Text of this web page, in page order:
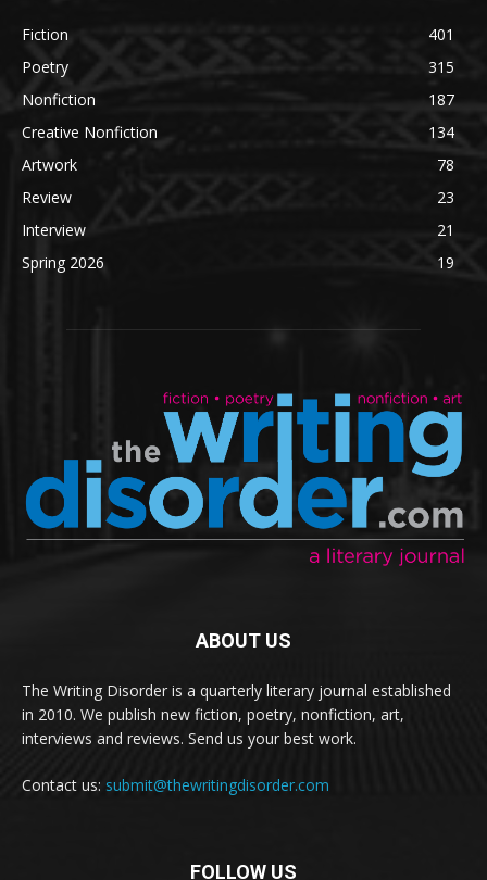
Fiction
401
Poetry
315
Nonfiction
187
Creative Nonfiction
134
Artwork
78
Review
23
Interview
21
Spring 2026
19
ABOUT US
The Writing Disorder is a quarterly literary journal established
in 2010. We publish new fiction, poetry, nonfiction, art,
interviews and reviews. Send us your best work.
Contact us: submit@thewritingdisorder.com
FOLLOW US